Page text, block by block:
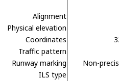
Alignment
Physical elevation
Coordinates
Traffic pattern
Runway marking
Non-
ILS type